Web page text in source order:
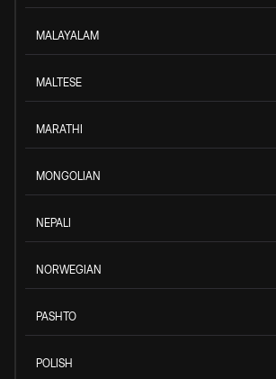
MALAYALAM
MALTESE
MARATHI
MONGOLIAN
NEPALI
NORWEGIAN
PASHTO
POLISH